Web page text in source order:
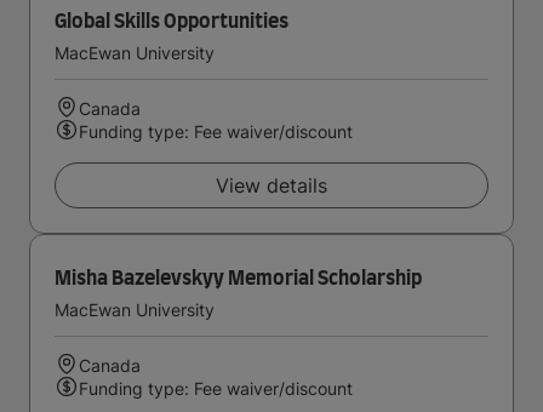
Global Skills Opportunities
MacEwan University
Canada
Funding type: Fee waiver/discount
View details
Misha Bazelevskyy Memorial Scholarship
MacEwan University
Canada
Funding type: Fee waiver/discount